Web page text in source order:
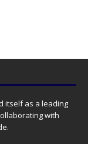
itself as a leading
with